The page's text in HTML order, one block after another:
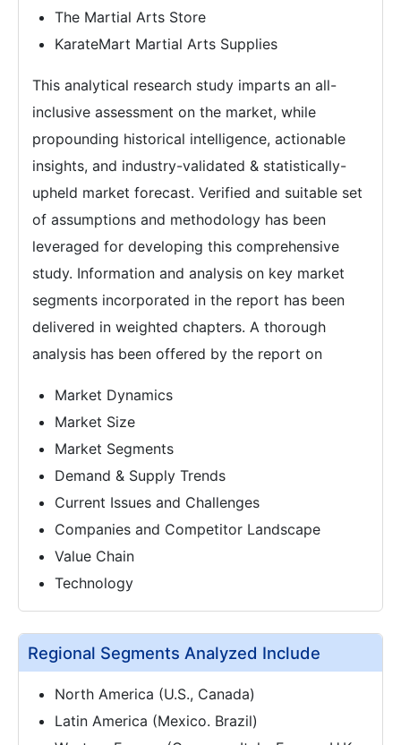
The Martial Arts Store
KarateMart Martial Arts Supplies
This analytical research study imparts an all-
inclusive assessment on the market, while
propounding historical intelligence, actionable
insights, and industry-validated & statistically-
upheld market forecast. Verified and suitable set
of assumptions and methodology has been
leveraged for developing this comprehensive
study. Information and analysis on key market
segments incorporated in the report has been
delivered in weighted chapters. A thorough
analysis has been offered by the report on
Market Dynamics
Market Size
Market Segments
Demand & Supply Trends
Current Issues and Challenges
Companies and Competitor Landscape
Value Chain
Technology
Regional Segments Analyzed Include
North America (U.S., Canada)
Latin America (Mexico. Brazil)